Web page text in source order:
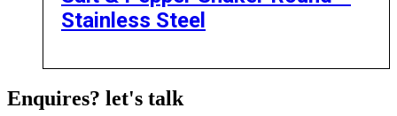
Stainless Steel
Enquires? let's talk